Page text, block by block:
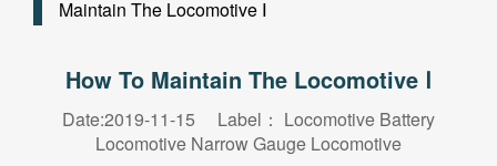
Maintain The Locomotive Ⅰ
How To Maintain The Locomotive Ⅰ
Date:2019-11-15 Label： Locomotive Battery
Locomotive Narrow Gauge Locomotive